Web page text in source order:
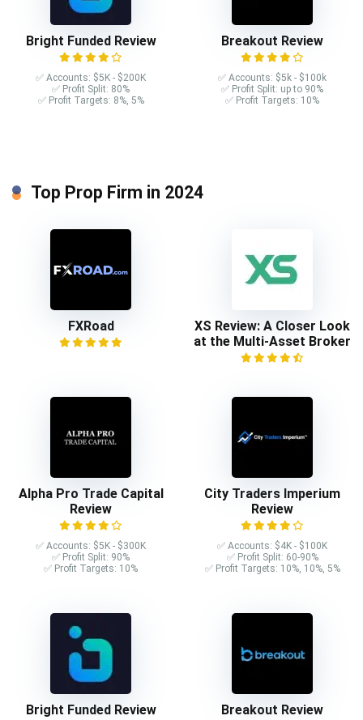
Bright Funded Review
✅ Accounts: $5K - $200K
✅ Profit Split: 80%
✅ Profit Targets: 8%, 5%
Breakout Review
✅ Accounts: $5k - $100k
✅ Profit Split: up to 90%
✅ Profit Targets: 10%
Top Prop Firm in 2024
FXRoad
XS Review: A Closer Look
at the Multi-Asset Broker
Alpha Pro Trade Capital
Review
✅ Accounts: $5K - $300K
✅ Profit Split: 90%
✅ Profit Targets: 10%
City Traders Imperium
Review
✅ Accounts: $4K - $100K
✅ Profit Split: 60-90%
✅ Profit Targets: 10%, 10%, 5%
Bright Funded Review Breakout Review